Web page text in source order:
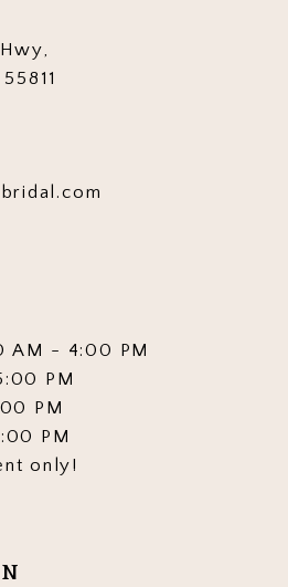
AM - 4:00 PM
PM
PM
PM
only!